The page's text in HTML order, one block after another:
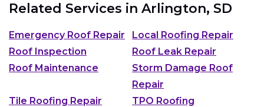
Related Services in Arlington, SD
Emergency Roof Repair
Local Roofing Repair
Roof Inspection
Roof Leak Repair
Roof Maintenance
Storm Damage Roof
Repair
Tile Roofing Repair
TPO Roofing